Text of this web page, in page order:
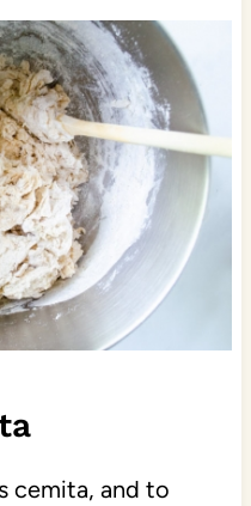
cemita, and to